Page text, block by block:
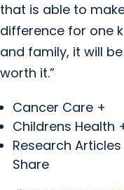
that is able to
difference for one
and family, it will be
worth it.”
Cancer Care +
Childrens Health
Research Articles
Share